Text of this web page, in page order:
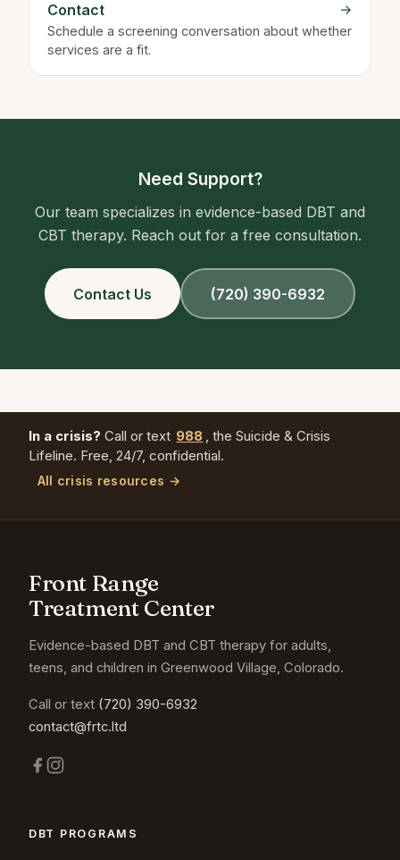
Contact
Schedule a screening conversation about whether
services are a fit.
→
Need Support?
Our team specializes in evidence-based DBT and
CBT therapy. Reach out for a free consultation.
Contact Us (720) 390-6932
In a crisis? Call or text 988 , the Suicide & Crisis
Lifeline. Free, 24/7, confidential.
All crisis resources →
Front Range
Treatment Center
Evidence-based DBT and CBT therapy for adults,
teens, and children in Greenwood Village, Colorado.
Call or text (720) 390-6932
contact@frtc.ltd
DBT PROGRAMS